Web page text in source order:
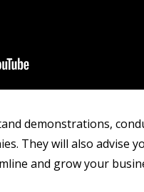
demonstrations,
They will also advise
and grow your